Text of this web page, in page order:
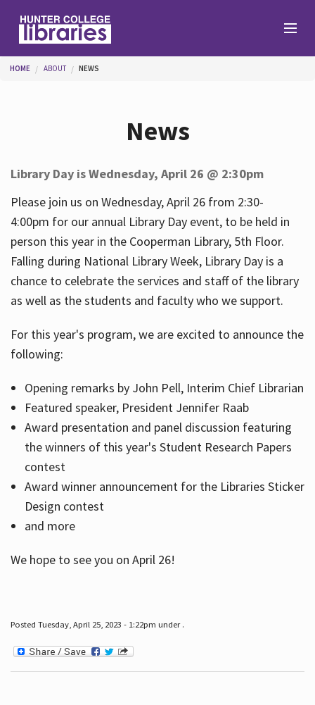
Help
Services
About
You are here
HOME ABOUT NEWS
News
Library Day is Wednesday, April 26 @ 2:30pm
Please join us on Wednesday, April 26 from 2:30-
4:00pm for our annual Library Day event, to be held in
person this year in the Cooperman Library, 5th Floor.
Falling during National Library Week, Library Day is a
chance to celebrate the services and staff of the library
as well as the students and faculty who we support.
For this year's program, we are excited to announce the
following:
Opening remarks by John Pell, Interim Chief Librarian
Featured speaker, President Jennifer Raab
Award presentation and panel discussion featuring
the winners of this year's Student Research Papers
contest
Award winner announcement for the Libraries Sticker
Design contest
and more
We hope to see you on April 26!
Posted Tuesday, April 25, 2023 - 1:22pm under .